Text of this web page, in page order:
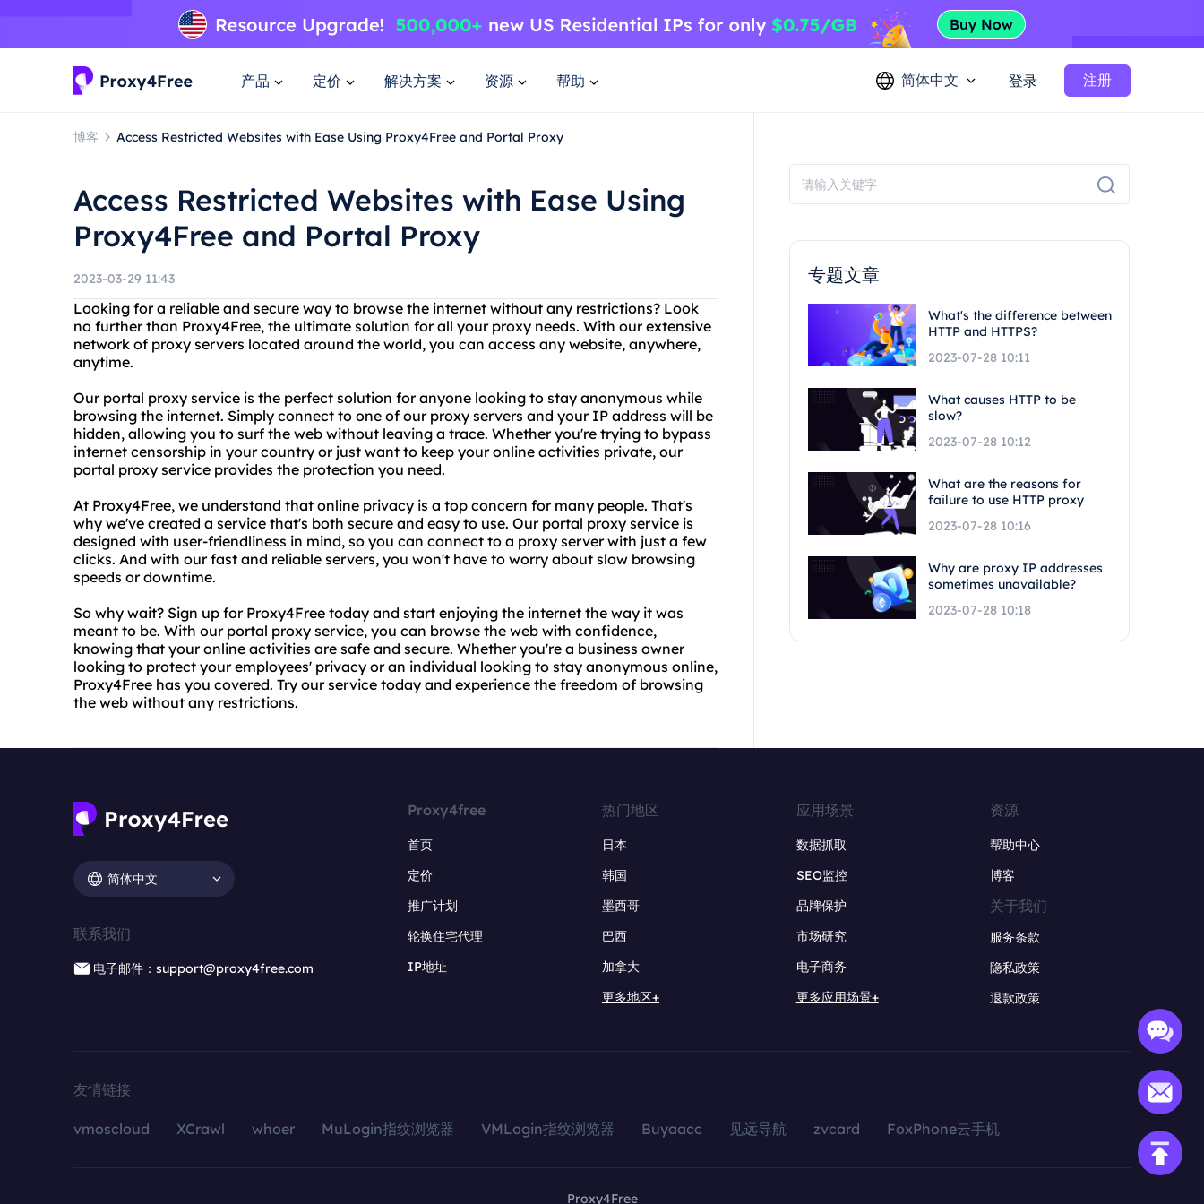
产品 定价 解决方案 资源 帮助 简体中文 登录 注册
博客 Access Restricted Websites with Ease Using Proxy4Free and Portal Proxy
Access Restricted Websites with Ease Using
Proxy4Free and Portal Proxy
2023-03-29 11:43
Looking for a reliable and secure way to browse the internet without any restrictions? Look
no further than Proxy4Free, the ultimate solution for all your proxy needs. With our extensive
network of proxy servers located around the world, you can access any website, anywhere,
anytime.
Our portal proxy service is the perfect solution for anyone looking to stay anonymous while
browsing the internet. Simply connect to one of our proxy servers and your IP address will be
hidden, allowing you to surf the web without leaving a trace. Whether you're trying to bypass
internet censorship in your country or just want to keep your online activities private, our
portal proxy service provides the protection you need.
At Proxy4Free, we understand that online privacy is a top concern for many people. That's
why we've created a service that's both secure and easy to use. Our portal proxy service is
designed with user-friendliness in mind, so you can connect to a proxy server with just a few
clicks. And with our fast and reliable servers, you won't have to worry about slow browsing
speeds or downtime.
So why wait? Sign up for Proxy4Free today and start enjoying the internet the way it was
meant to be. With our portal proxy service, you can browse the web with confidence,
knowing that your online activities are safe and secure. Whether you're a business owner
looking to protect your employees' privacy or an individual looking to stay anonymous online,
Proxy4Free has you covered. Try our service today and experience the freedom of browsing
the web without any restrictions.
专题文章
What's the difference between
HTTP and HTTPS?
2023-07-28 10:11
What causes HTTP to be
slow?
2023-07-28 10:12
What are the reasons for
failure to use HTTP proxy
2023-07-28 10:16
Why are proxy IP addresses
sometimes unavailable?
2023-07-28 10:18
简体中文
联系我们
电子邮件：support@proxy4free.com
Proxy4free
首页
定价
推广计划
轮换住宅代理
IP地址
热门地区
日本
韩国
墨西哥
巴西
加拿大
更多地区+
应用场景
数据抓取
SEO监控
品牌保护
市场研究
电子商务
更多应用场景+
资源
帮助中心
博客
关于我们
服务条款
隐私政策
退款政策
友情链接
vmoscloud XCrawl whoer MuLogin指纹浏览器 VMLogin指纹浏览器 Buyaacc 见远导航 zvcard FoxPhone云手机
Proxy4Free